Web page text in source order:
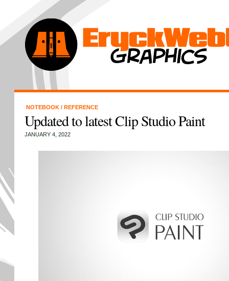
NOTEBOOK / REFERENCE
Updated to latest Clip Studio Paint
JANUARY 4, 2022